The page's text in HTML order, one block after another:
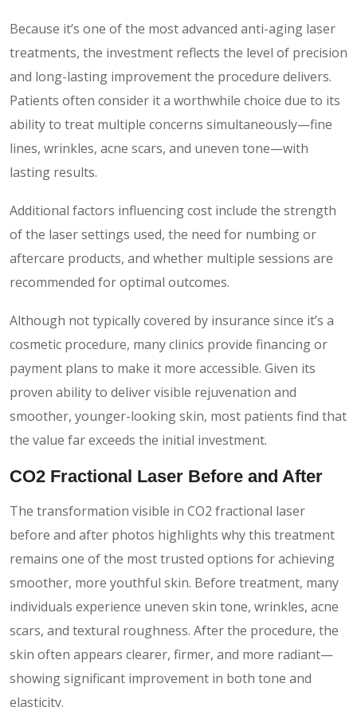
Because it’s one of the most advanced anti-aging laser
treatments, the investment reflects the level of precision
and long-lasting improvement the procedure delivers.
Patients often consider it a worthwhile choice due to its
ability to treat multiple concerns simultaneously—fine
lines, wrinkles, acne scars, and uneven tone—with
lasting results.
Additional factors influencing cost include the strength
of the laser settings used, the need for numbing or
aftercare products, and whether multiple sessions are
recommended for optimal outcomes.
Although not typically covered by insurance since it’s a
cosmetic procedure, many clinics provide financing or
payment plans to make it more accessible. Given its
proven ability to deliver visible rejuvenation and
smoother, younger-looking skin, most patients find that
the value far exceeds the initial investment.
CO2 Fractional Laser Before and After
The transformation visible in CO2 fractional laser
before and after photos highlights why this treatment
remains one of the most trusted options for achieving
smoother, more youthful skin. Before treatment, many
individuals experience uneven skin tone, wrinkles, acne
scars, and textural roughness. After the procedure, the
skin often appears clearer, firmer, and more radiant—
showing significant improvement in both tone and
elasticity.